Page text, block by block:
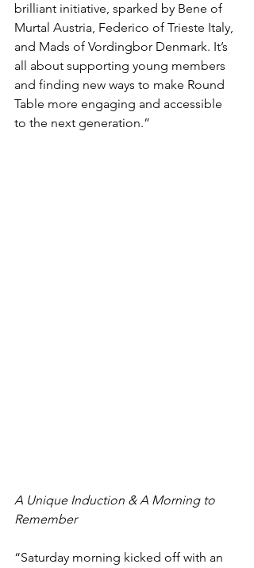
brilliant initiative, sparked by Bene of
Murtal Austria, Federico of Trieste Italy,
and Mads of Vordingbor Denmark. It’s
all about supporting young members
and finding new ways to make Round
Table more engaging and accessible
to the next generation.”
A Unique Induction & A Morning to
Remember
“Saturday morning kicked off with an